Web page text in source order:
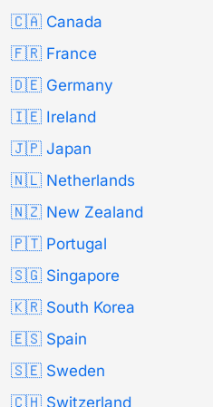
🇨🇦 Canada
🇫🇷 France
🇩🇪 Germany
🇮🇪 Ireland
🇯🇵 Japan
🇳🇱 Netherlands
🇳🇿 New Zealand
🇵🇹 Portugal
🇸🇬 Singapore
🇰🇷 South Korea
🇪🇸 Spain
🇸🇪 Sweden
🇨🇭 Switzerland